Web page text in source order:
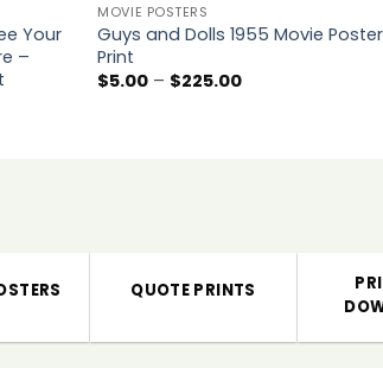
Your
–
MOVIE POSTERS
Guys and Dolls 1955 Movie Poster
Print
$5.00 – $225.00Price
QUOTE PRINTS